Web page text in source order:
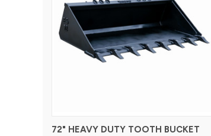
72" HEAVY DUTY TOOTH BUCKET